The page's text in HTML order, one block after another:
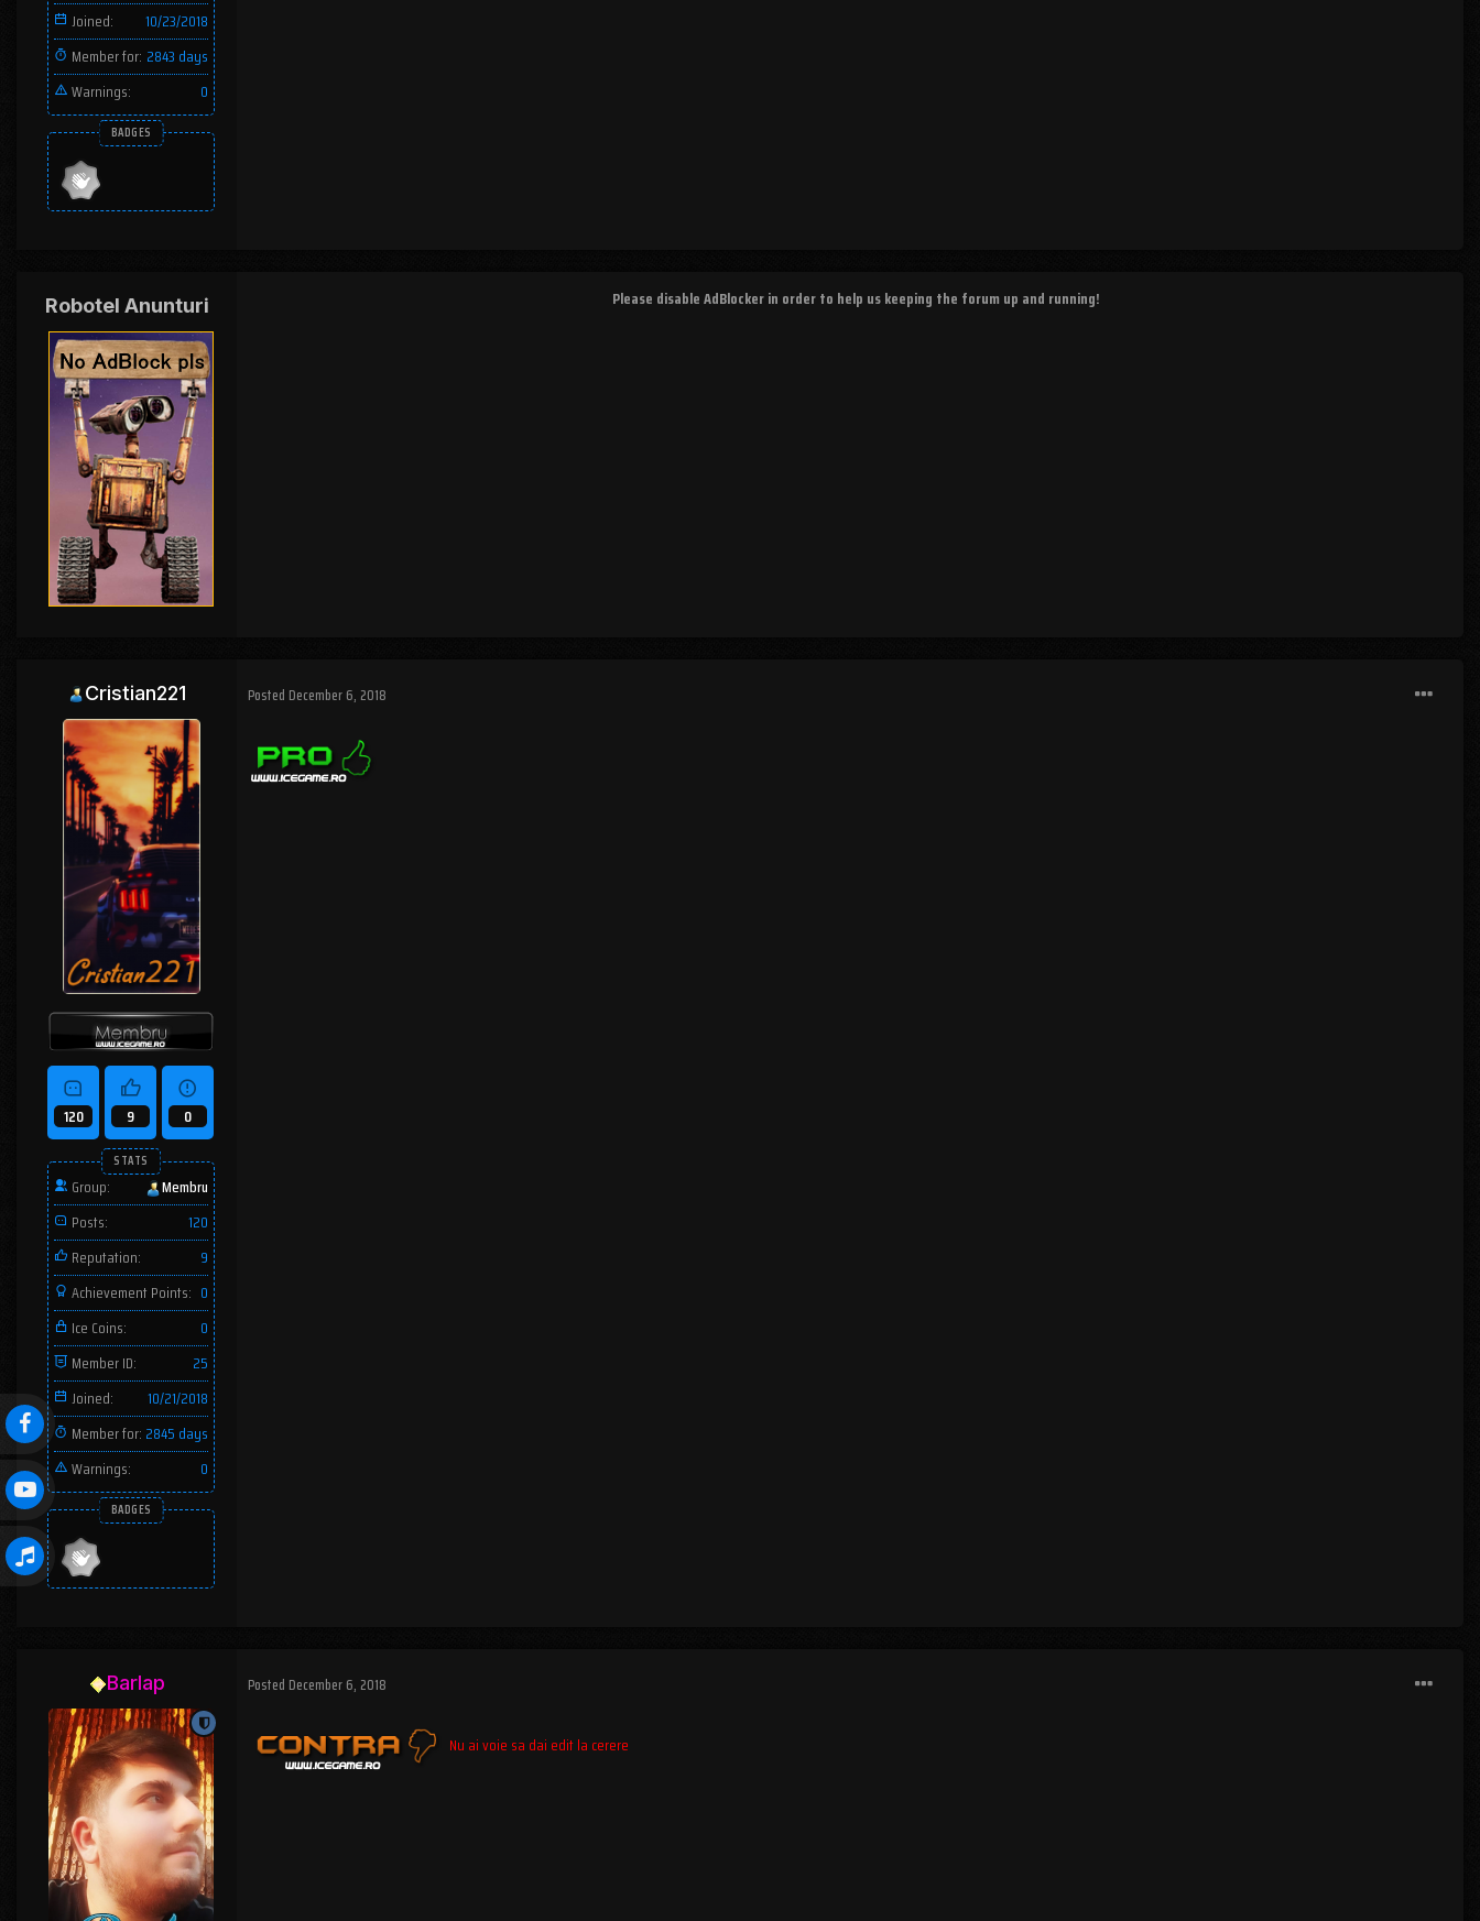
Joined:
10/23/2018
Member for: 2843 days
Warnings:
0
BADGES
Robotel Anunturi Please disable AdBlocker in order to help us keeping the forum up and running!
Cristian221
120 9 0
STATS
Group:
Membru
Posts:
120
Reputation:
9
Achievement Points: 0
Ice Coins:
0
Member ID:
25
Joined:
10/21/2018
Member for: 2845 days
Warnings:
0
BADGES
Posted December 6, 2018
Barlap Posted December 6, 2018
Nu ai voie sa dai edit la cerere